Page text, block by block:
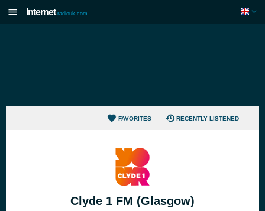
Internet radiouk.com
FAVORITES RECENTLY LISTENED
Clyde 1 FM (Glasgow)